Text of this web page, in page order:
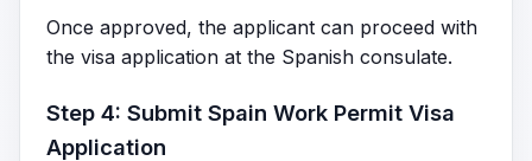
Once approved, the applicant can proceed with
the visa application at the Spanish consulate.
Step 4: Submit Spain Work Permit Visa
Application